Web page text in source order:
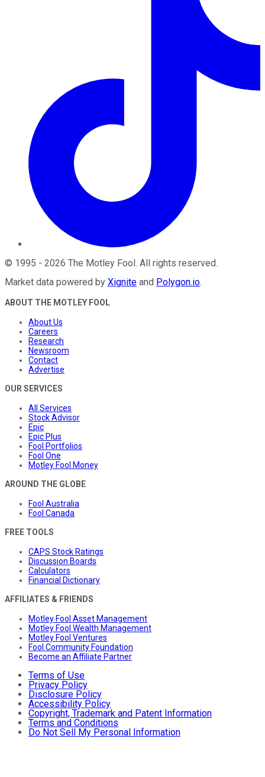
© 1995 - 2026 The Motley Fool . All rights reserved.
Market data powered by Xignite and Polygon.io.
ABOUT THE MOTLEY FOOL
About Us
Careers
Research
Newsroom
Contact
Advertise
OUR SERVICES
All Services
Stock Advisor
Epic
Epic Plus
Fool Portfolios
Fool One
Motley Fool Money
AROUND THE GLOBE
Fool Australia
Fool Canada
FREE TOOLS
CAPS Stock Ratings
Discussion Boards
Calculators
Financial Dictionary
AFFILIATES & FRIENDS
Motley Fool Asset Management
Motley Fool Wealth Management
Motley Fool Ventures
Fool Community Foundation
Become an Affiliate Partner
Terms of Use
Privacy Policy
Disclosure Policy
Accessibility Policy
Copyright, Trademark and Patent Information
Terms and Conditions
Do Not Sell My Personal Information